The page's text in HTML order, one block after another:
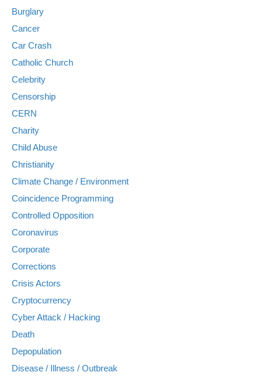
Burglary
Cancer
Car Crash
Catholic Church
Celebrity
Censorship
CERN
Charity
Child Abuse
Christianity
Climate Change / Environment
Coincidence Programming
Controlled Opposition
Coronavirus
Corporate
Corrections
Crisis Actors
Cryptocurrency
Cyber Attack / Hacking
Death
Depopulation
Disease / Illness / Outbreak